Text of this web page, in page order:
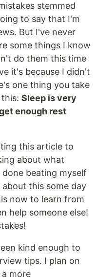
stemmed
to say that I'm
But I've never
some things I know
do them this time
it's because I didn't
one thing you take
Sleep is very
enough rest
this article to
about what
beating myself
this some day
now to learn from
help someone else!
kind enough to
tips. I plan on
more